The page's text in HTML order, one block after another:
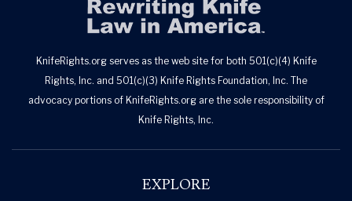
KnifeRights.org serves as the web site for both 501(c)(4) Knife
Rights, Inc. and 501(c)(3) Knife Rights Foundation, Inc. The
advocacy portions of KnifeRights.org are the sole responsibility of
Knife Rights, Inc.
EXPLORE